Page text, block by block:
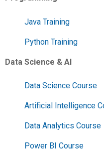
Java Training
Python Training
Data Science & AI
Data Science Course
Artificial Intelligence
Data Analytics Course
Power BI Course